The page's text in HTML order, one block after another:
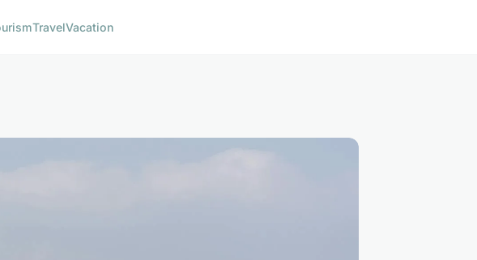
TravelVacation